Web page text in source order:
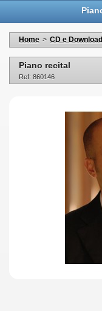
Home > CD e Download
Piano recital
Ref: 860146